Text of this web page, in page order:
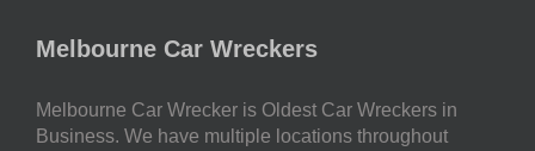
Melbourne Car Wreckers
Melbourne Car Wrecker is Oldest Car Wreckers in
Business. We have multiple locations throughout